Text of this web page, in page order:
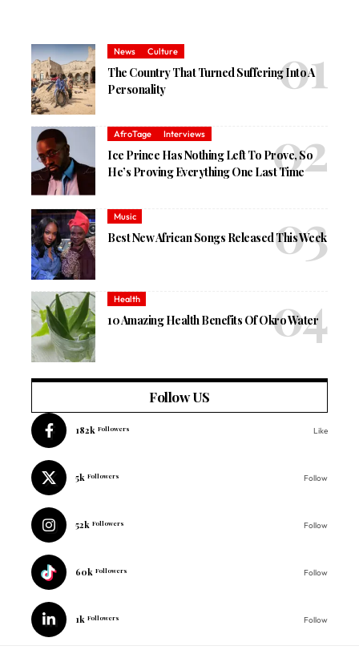
News Culture
The Country That Turned Suffering Into A
Personality
AfroTage Interviews
Ice Prince Has Nothing Left To Prove, So
He’s Proving Everything One Last Time
Music
Best New African Songs Released This Week
Health
10 Amazing Health Benefits Of Okro Water
Follow US
182k Followers Like
5k Followers Follow
52k Followers Follow
60k Followers Follow
1k Followers Follow